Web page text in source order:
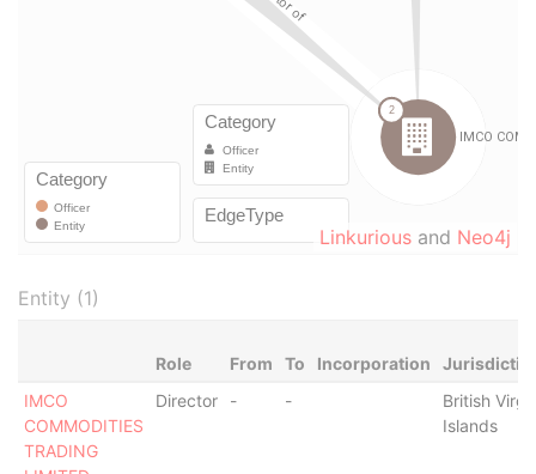
Linkurious and Neo4j
Entity (1)
Role From To Incorporation
IMCO
COMMODITIES
TRADING
Director - -
British
Islands